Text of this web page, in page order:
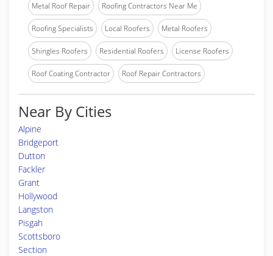
Metal Roof Repair Roofing Contractors Near Me
Roofing Specialists Local Roofers Metal Roofers
Shingles Roofers Residential Roofers License Roofers
Roof Coating Contractor Roof Repair Contractors
Near By Cities
Alpine
Bridgeport
Dutton
Fackler
Grant
Hollywood
Langston
Pisgah
Scottsboro
Section